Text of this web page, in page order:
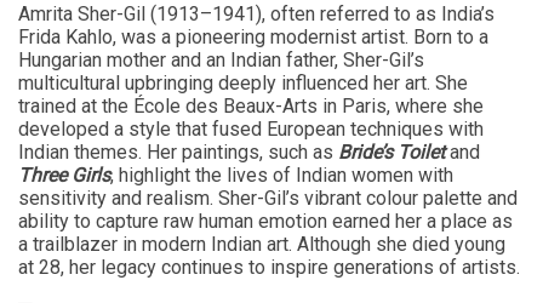
Amrita Sher-Gil (1913–1941), often referred to as India’s
Frida Kahlo, was a pioneering modernist artist. Born to a
Hungarian mother and an Indian father, Sher-Gil’s
multicultural upbringing deeply influenced her art. She
trained at the École des Beaux-Arts in Paris, where she
developed a style that fused European techniques with
Indian themes. Her paintings, such as Bride’s Toiletand
Three Girls, highlight the lives of Indian women with
sensitivity and realism. Sher-Gil’s vibrant colour palette and
ability to capture raw human emotion earned her a place as
a trailblazer in modern Indian art. Although she died young
at 28, her legacy continues to inspire generations of artists.